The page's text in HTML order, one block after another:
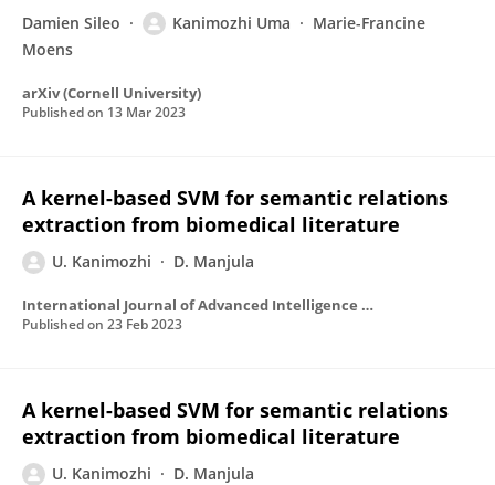
Damien Sileo Kanimozhi Uma
Marie-Francine
Moens
arXiv (Cornell University)
Published on 13 Mar 2023
A kernel-based SVM for semantic relations
extraction from biomedical literature
U. Kanimozhi D. Manjula
International Journal of Advanced Intelligence Paradigms
Published on 23 Feb 2023
A kernel-based SVM for semantic relations
extraction from biomedical literature
U. Kanimozhi D. Manjula